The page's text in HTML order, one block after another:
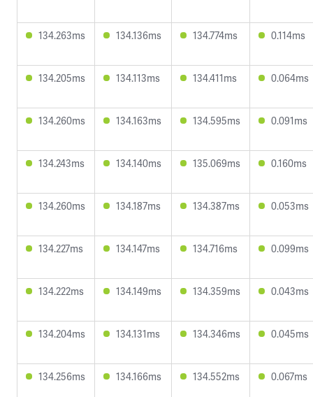
134.263ms 134.136ms 134.774ms 0.114ms
134.205ms 134.113ms 134.411ms 0.064ms
134.260ms 134.163ms 134.595ms 0.091ms
134.243ms 134.140ms 135.069ms 0.160ms
134.260ms 134.187ms 134.387ms 0.053ms
134.227ms 134.147ms 134.716ms 0.099ms
134.222ms 134.149ms 134.359ms 0.043ms
134.204ms 134.131ms 134.346ms 0.045ms
134.256ms 134.166ms 134.552ms 0.067ms